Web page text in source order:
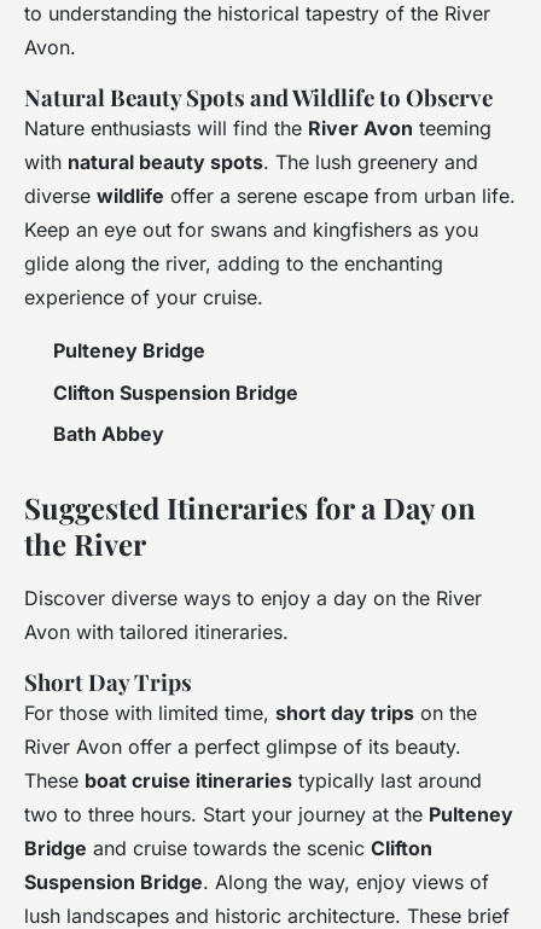
to understanding the historical tapestry of the River
Avon.
Natural Beauty Spots and Wildlife to Observe
Nature enthusiasts will find the River Avon teeming
with natural beauty spots. The lush greenery and
diverse wildlife offer a serene escape from urban life.
Keep an eye out for swans and kingfishers as you
glide along the river, adding to the enchanting
experience of your cruise.
Pulteney Bridge
Clifton Suspension Bridge
Bath Abbey
Suggested Itineraries for a Day on
the River
Discover diverse ways to enjoy a day on the River
Avon with tailored itineraries.
Short Day Trips
For those with limited time, short day trips on the
River Avon offer a perfect glimpse of its beauty.
These boat cruise itineraries typically last around
two to three hours. Start your journey at the Pulteney
Bridge and cruise towards the scenic Clifton
Suspension Bridge. Along the way, enjoy views of
lush landscapes and historic architecture. These brief